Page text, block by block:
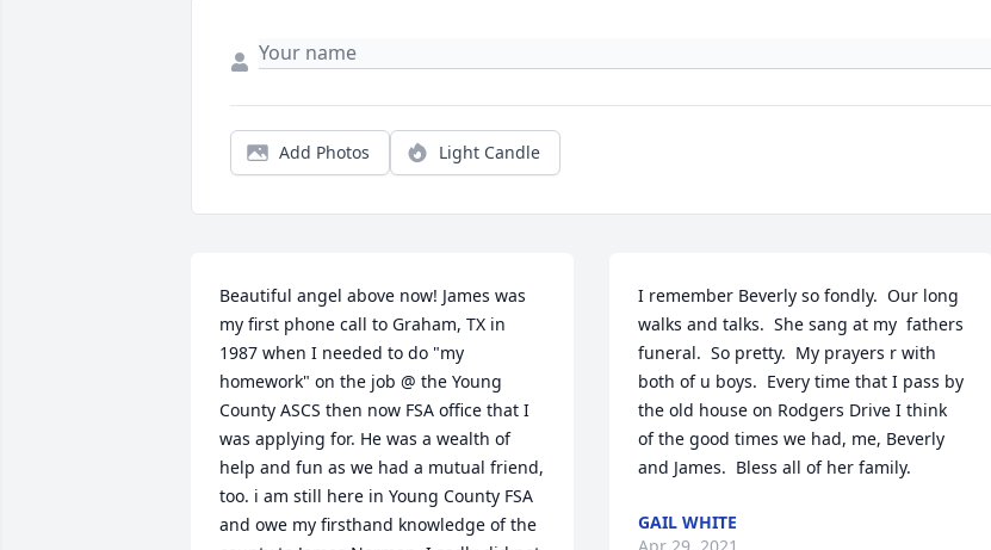
Add Photos Light Candle
Beautiful angel above now! James was
my first phone call to Graham, TX in
1987 when I needed to do "my
homework" on the job @ the Young
County ASCS then now FSA office that I
was applying for. He was a wealth of
help and fun as we had a mutual friend,
too. i am still here in Young County FSA
and owe my firsthand knowledge of the
I remember Beverly so fondly.  Our long
walks and talks.  She sang at my  fathers
funeral.  So pretty.  My prayers r with
both of u boys.  Every time that I pass by
the old house on Rodgers Drive I think
of the good times we had, me, Beverly
and James.  Bless all of her family.
GAIL WHITE